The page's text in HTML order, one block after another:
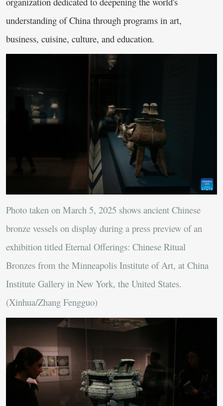
understanding of China through programs in art,
business, cuisine, culture, and education.
Photo taken on March 5, 2025 shows ancient Chinese
bronze vessels on display during a press preview of an
exhibition titled Eternal Offerings: Chinese Ritual
Bronzes from the Minneapolis Institute of Art, at China
Institute Gallery in New York, the United States.
(Xinhua/Zhang Fengguo)